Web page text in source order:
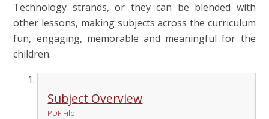
Technology strands, or they can be blended with
other lessons, making subjects across the curriculum
fun, engaging, memorable and meaningful for the
children.
Subject Overview
PDF File